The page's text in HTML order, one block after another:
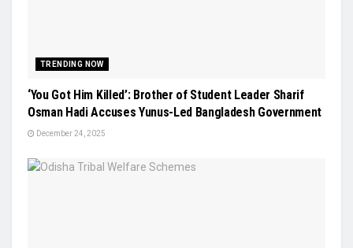
TRENDING NOW
‘You Got Him Killed’: Brother of Student Leader Sharif
Osman Hadi Accuses Yunus-Led Bangladesh Government
December 24, 2025